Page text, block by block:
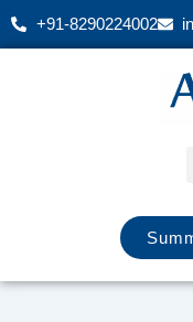
Skip
+91-8290224002